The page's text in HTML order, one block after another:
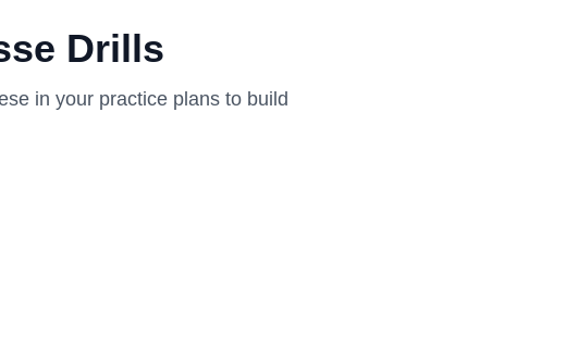
Drills
in your practice plans to build